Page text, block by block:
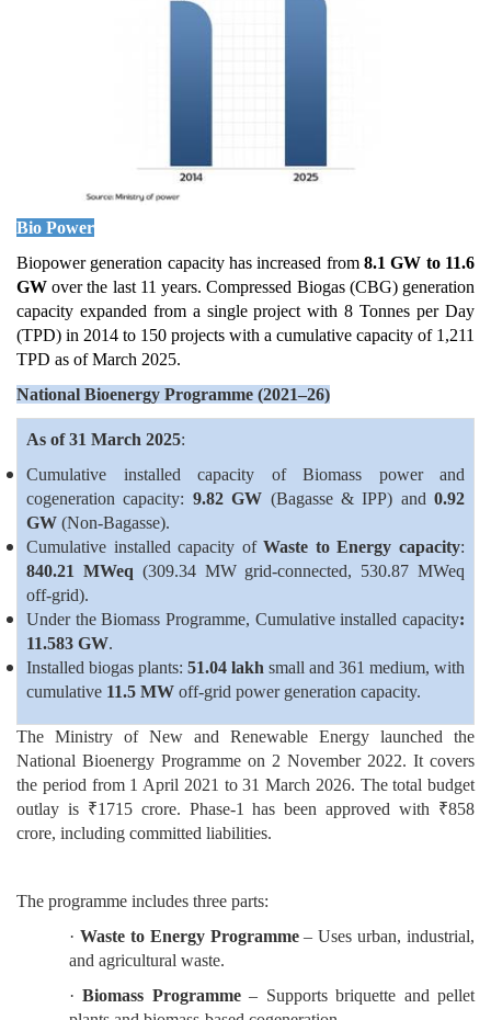
Bio Power
Biopower generation capacity has increased from 8.1 GW to 11.6
GW over the last 11 years. Compressed Biogas (CBG) generation
capacity expanded from a single project with 8 Tonnes per Day
(TPD) in 2014 to 150 projects with a cumulative capacity of 1,211
TPD as of March 2025.
National Bioenergy Programme (2021–26)
As of 31 March 2025:
Cumulative installed capacity of Biomass power and
cogeneration capacity: 9.82 GW (Bagasse & IPP) and 0.92
GW (Non-Bagasse).
Cumulative installed capacity ofWaste to Energy capacity:
840.21 MWeq (309.34 MW grid-connected, 530.87 MWeq
off-grid).
Under the Biomass Programme, Cumulative installed capacity:
11.583 GW.
Installed biogas plants: 51.04 lakh small and 361 medium, with
cumulative 11.5 MW off-grid power generation capacity.
The Ministry of New and Renewable Energy launched the
National Bioenergy Programme on 2 November 2022. It covers
the period from 1 April 2021 to 31 March 2026. The total budget
outlay is ₹1715 crore. Phase-1 has been approved with ₹858
crore, including committed liabilities.
The programme includes three parts:
· Waste to Energy Programme– Uses urban, industrial,
and agricultural waste.
·Biomass Programme– Supports briquette and pellet